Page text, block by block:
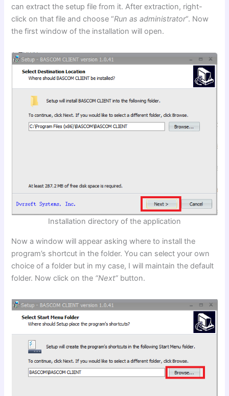
can extract the setup file from it. After extraction, right-
click on that file and choose “Run as administrator“. Now
the first window of the installation will open.
Installation directory of the application
Now a window will appear asking where to install the
program’s shortcut in the folder. You can select your own
choice of a folder but in my case, I will maintain the default
folder. Now click on the “Next” button.